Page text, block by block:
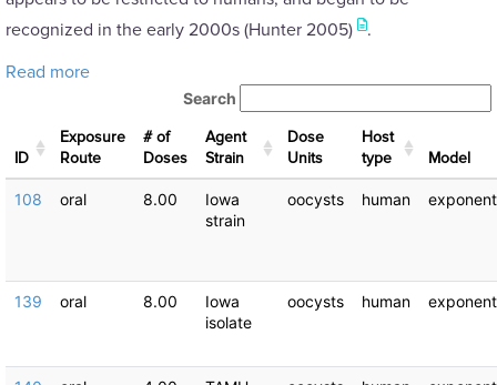
recognized in the early 2000s (Hunter 2005)
.
Read moreabout Cryptosporidium hominis: Dose Response
Search
ID
Exposure
Route
# of
Doses
Agent
Strain
Dose
Units
Host
type
Μodel
108 oral 8.00
Iowa
strain
oocysts human
139 oral 8.00
Iowa
isolate
oocysts human